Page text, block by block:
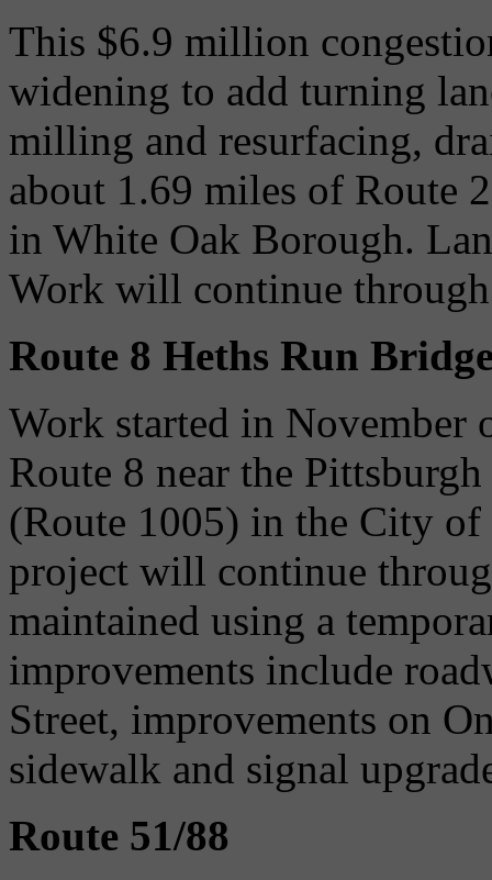
This $6.9 million
widening to add turning
milling and resurfacing,
about 1.69 miles of Route
in White Oak Borough.
Work will continue
Route 8 Heths Run
Work started in November
Route 8 near the
(Route 1005) in the City
project will continue
maintained using a
improvements include
Street, improvements on
sidewalk and signal
Route 51/88